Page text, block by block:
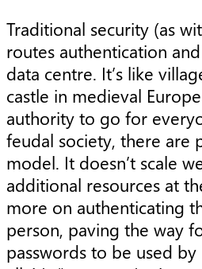
Traditional security (as
routes authentication
data centre. It’s like
castle in medieval
authority to go for
feudal society, there are
model. It doesn’t scale
additional resources at
more on authenticating
person, paving the way
passwords to be used